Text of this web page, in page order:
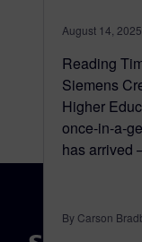
August 14, 2025
Reading
Siemens
Higher
once-in-a-
has
By Carson